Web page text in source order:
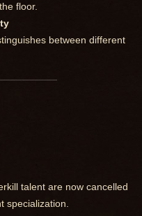
floor.
between different
talent are now cancelled
specialization.